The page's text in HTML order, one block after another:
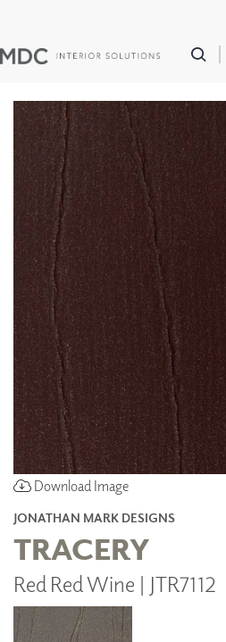
Download Image
JONATHAN MARK DESIGNS
TRACERY
Red Red Wine | JTR7112